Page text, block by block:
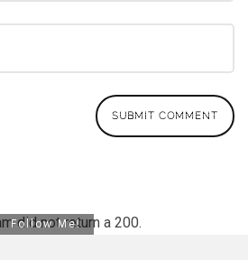
did not return a 200.
Follow Me!